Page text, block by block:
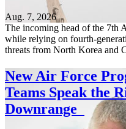
Aug. 7, 2026
The incoming head of the 7th
while relying on fourth-
threats from North Korea and
New Air Force
Teams Speak the
Downrange